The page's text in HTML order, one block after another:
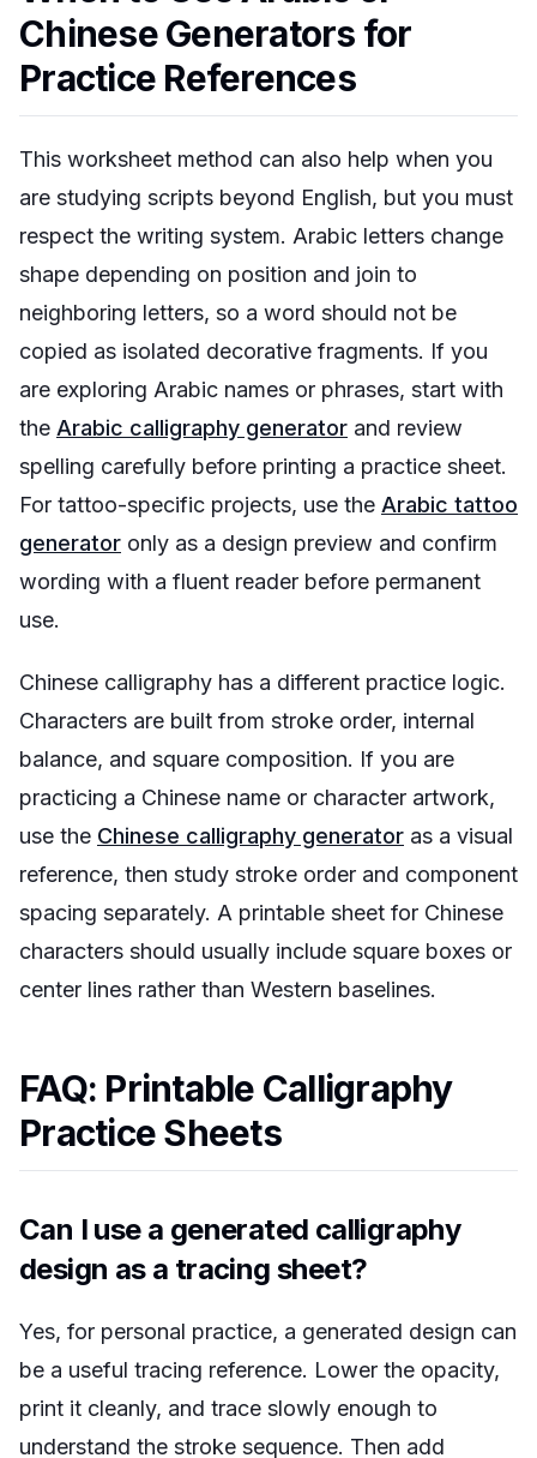
Chinese Generators for
Practice References
This worksheet method can also help when you
are studying scripts beyond English, but you must
respect the writing system. Arabic letters change
shape depending on position and join to
neighboring letters, so a word should not be
copied as isolated decorative fragments. If you
are exploring Arabic names or phrases, start with
the Arabic calligraphy generator and review
spelling carefully before printing a practice sheet.
For tattoo-specific projects, use the Arabic tattoo
generator only as a design preview and confirm
wording with a fluent reader before permanent
use.
Chinese calligraphy has a different practice logic.
Characters are built from stroke order, internal
balance, and square composition. If you are
practicing a Chinese name or character artwork,
use the Chinese calligraphy generator as a visual
reference, then study stroke order and component
spacing separately. A printable sheet for Chinese
characters should usually include square boxes or
center lines rather than Western baselines.
FAQ: Printable Calligraphy
Practice Sheets
Can I use a generated calligraphy
design as a tracing sheet?
Yes, for personal practice, a generated design can
be a useful tracing reference. Lower the opacity,
print it cleanly, and trace slowly enough to
understand the stroke sequence. Then add